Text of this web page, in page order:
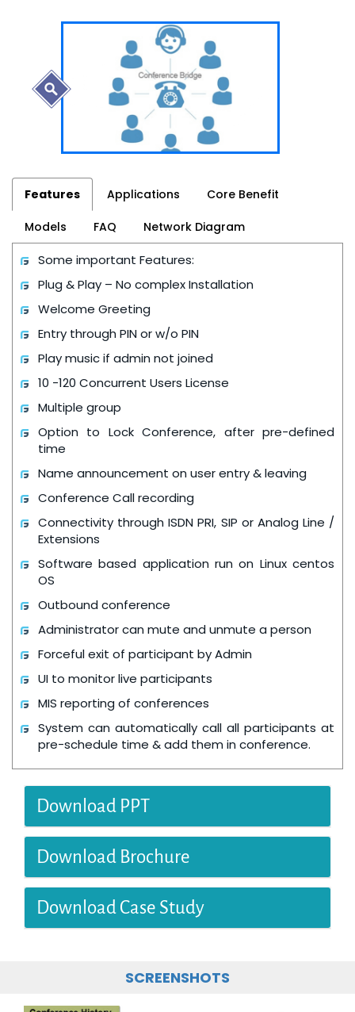
Features Applications Core Benefit
Models FAQ Network Diagram
Some important Features:
Plug & Play – No complex Installation
Welcome Greeting
Entry through PIN or w/o PIN
Play music if admin not joined
10 -120 Concurrent Users License
Multiple group
Option to Lock Conference, after pre-defined
time
Name announcement on user entry & leaving
Conference Call recording
Connectivity through ISDN PRI, SIP or Analog Line /
Extensions
Software based application run on Linux centos
OS
Outbound conference
Administrator can mute and unmute a person
Forceful exit of participant by Admin
UI to monitor live participants
MIS reporting of conferences
System can automatically call all participants at
pre-schedule time & add them in conference.
Download PPT
Download Brochure
Download Case Study
SCREENSHOTS